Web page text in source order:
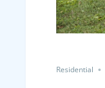
Residential